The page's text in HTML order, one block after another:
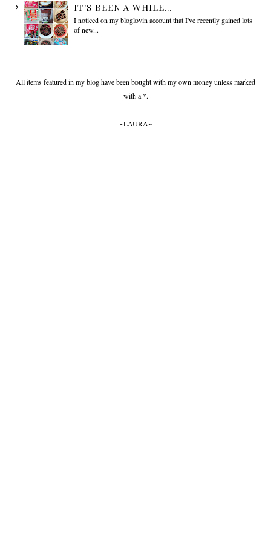
IT'S BEEN A WHILE...
I noticed on my bloglovin account that I've recently gained lots
of new...
All items featured in my blog have been bought with my own money unless marked
with a *.
~LAURA~